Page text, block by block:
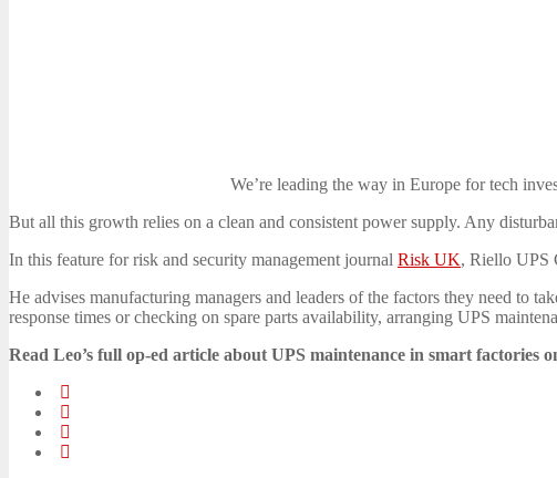
We’re leading the way in Europe for tech
But all this growth relies on a clean and consistent power supply. Any
In this feature for risk and security management journal Risk UK, Riello UPS
He advises manufacturing managers and leaders of the factors they need to
response times or checking on spare parts availability, arranging UPS
Read Leo’s full op-ed article about UPS maintenance in smart factories